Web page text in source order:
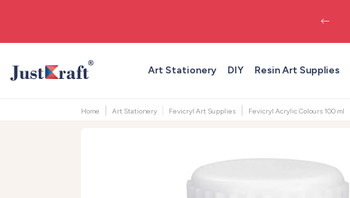
Art Stationery DIY Resin Art Supplies
Home Art Stationery Fevicryl Art Supplies Fevicryl Acrylic Colours 100 ml